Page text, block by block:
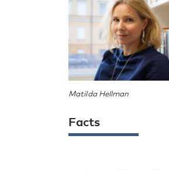
Matilda Hellman
Facts